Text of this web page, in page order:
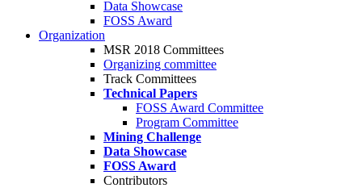
Data Showcase
FOSS Award
Organization
MSR 2018 Committees
Organizing committee
Track Committees
Technical Papers
FOSS Award Committee
Program Committee
Mining Challenge
Data Showcase
FOSS Award
Contributors